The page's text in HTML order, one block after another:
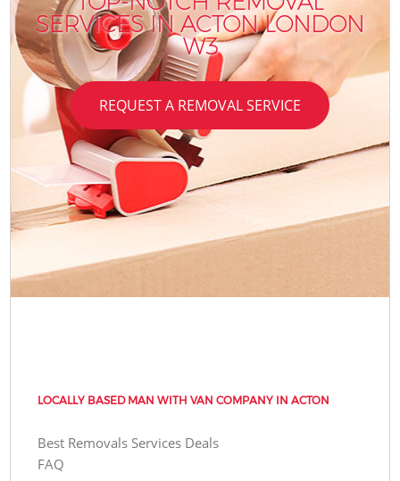
SERVICES IN ACTON LONDON
W3
REQUEST A REMOVAL SERVICE
LOCALLY BASED MAN WITH VAN COMPANY IN ACTON
Best Removals Services Deals
FAQ